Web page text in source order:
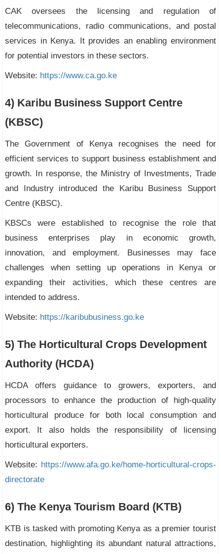
CAK oversees the licensing and regulation of
telecommunications, radio communications, and postal
services in Kenya. It provides an enabling environment
for potential investors in these sectors.
Website: https://www.ca.go.ke
4) Karibu Business Support Centre
(KBSC)
The Government of Kenya recognises the need for
efficient services to support business establishment and
growth. In response, the Ministry of Investments, Trade
and Industry introduced the Karibu Business Support
Centre (KBSC).
KBSCs were established to recognise the role that
business enterprises play in economic growth,
innovation, and employment. Businesses may face
challenges when setting up operations in Kenya or
expanding their activities, which these centres are
intended to address.
Website: https://karibubusiness.go.ke
5) The Horticultural Crops Development
Authority (HCDA)
HCDA offers guidance to growers, exporters, and
processors to enhance the production of high-quality
horticultural produce for both local consumption and
export. It also holds the responsibility of licensing
horticultural exporters.
Website: https://www.afa.go.ke/home-horticultural-crops-
directorate
6) The Kenya Tourism Board (KTB)
KTB is tasked with promoting Kenya as a premier tourist
destination, highlighting its abundant natural attractions,